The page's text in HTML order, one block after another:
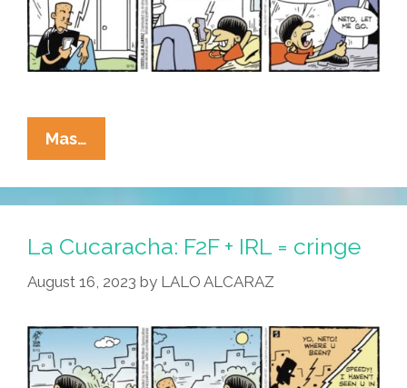
Mas…
Cucaracha:
It’s
Not
Being
An
La Cucaracha: F2F + IRL = cringe
August 16, 2023 by LALO ALCARAZ